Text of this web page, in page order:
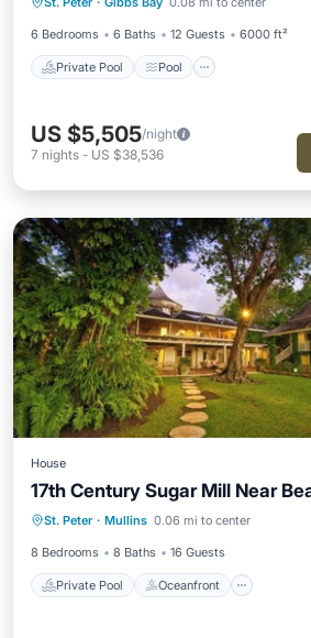
6 Bedrooms 6 Baths 12 Guests 6000 ft²
Private Pool Pool
Balcony/Terrace
US $5,505/night
7 nights - US $38,536
House
17th Century Sugar Mill Near
St. Peter · Mullins 0.06 mi to center
8 Bedrooms 8 Baths 16 Guests
Private Pool Oceanfront
Private Pool Oceanfront
Pool